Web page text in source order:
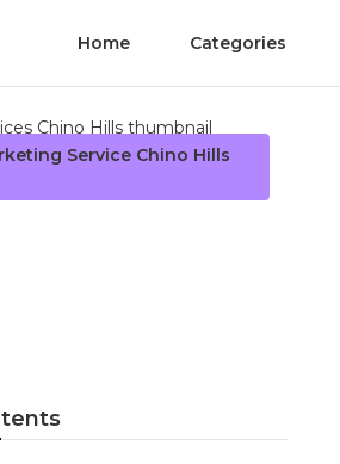
Home Categories
Service Chino Hills